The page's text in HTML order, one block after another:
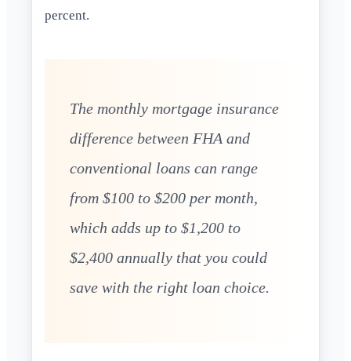
percent.
The monthly mortgage insurance
difference between FHA and
conventional loans can range
from $100 to $200 per month,
which adds up to $1,200 to
$2,400 annually that you could
save with the right loan choice.